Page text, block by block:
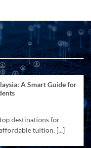
A Smart Guide for
destinations for
tuition, [...]